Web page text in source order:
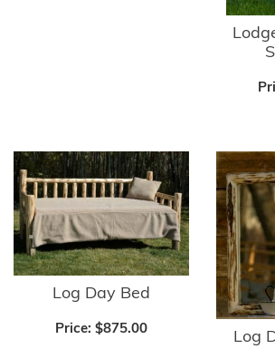
Log Day Bed
Price: $875.00 Log